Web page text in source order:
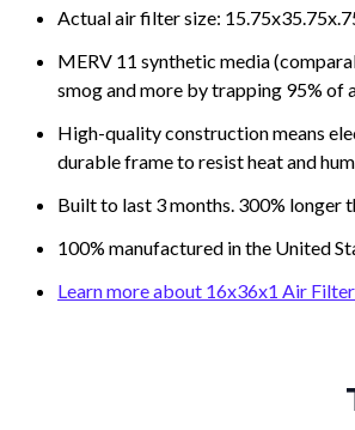
Actual air filter size:
MERV 11 synthetic media
smog and more by trapping 95%
High-quality construction means
durable frame to resist heat and
Built to last 3 months. 300% longer
100% manufactured in the United
Learn more about 16x36x1 Air